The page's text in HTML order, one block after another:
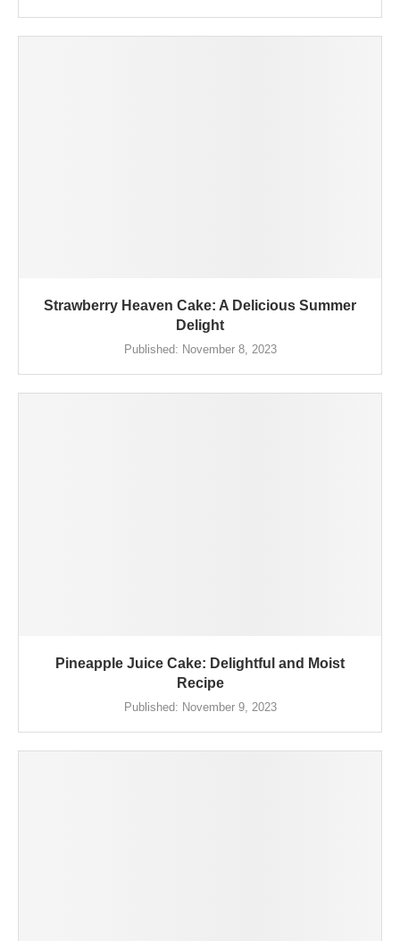
Strawberry Heaven Cake: A Delicious Summer
Delight
Published: November 8, 2023
Pineapple Juice Cake: Delightful and Moist
Recipe
Published: November 9, 2023